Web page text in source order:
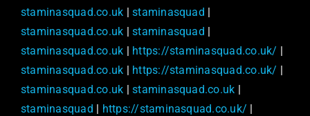
staminasquad.co.uk |staminasquad |
staminasquad.co.uk |staminasquad |
staminasquad.co.uk | https://staminasquad.co.uk/ |
staminasquad.co.uk | https://staminasquad.co.uk/ |
staminasquad.co.uk |staminasquad.co.uk |
staminasquad | https://staminasquad.co.uk/ |